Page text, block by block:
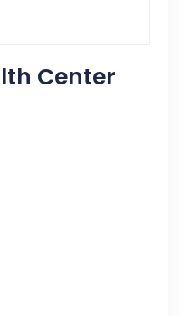
Center